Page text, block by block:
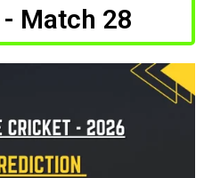
Match 28